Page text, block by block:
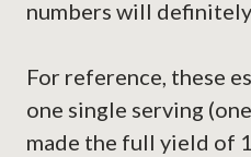
numbers will
For reference, these
one single serving
made the full yield of